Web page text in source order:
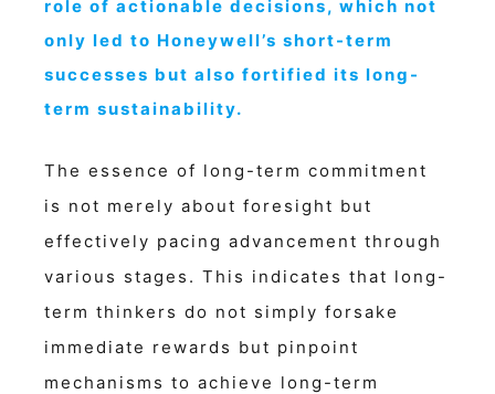
role of actionable decisions, which not
only led to Honeywell’s short-term
successes but also fortified its long-
term sustainability.
The essence of long-term commitment
is not merely about foresight but
effectively pacing advancement through
various stages. This indicates that long-
term thinkers do not simply forsake
immediate rewards but pinpoint
mechanisms to achieve long-term